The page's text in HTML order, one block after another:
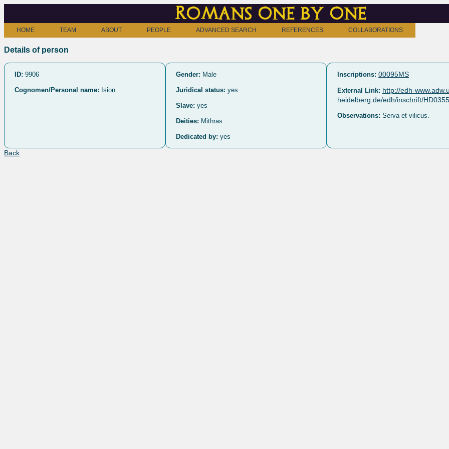
Romans one by one
HOME TEAM ABOUT PEOPLE ADVANCED SEARCH REFERENCES COLLABORATIONS
Details of person
ID: 9906
Cognomen/Personal name: Ision
Gender: Male
Juridical status: yes
Slave: yes
Deities: Mithras
Dedicated by: yes
Inscriptions: 00095MS
External Link: http://edh-
heidelberg.de/edh/inschrift/
Observations: Serva et vilicus.
Back